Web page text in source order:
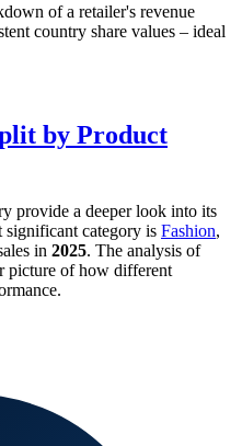
of a retailer's revenue
country share values – ideal
by Product
provide a deeper look into its
significant category is Fashion,
in 2025. The analysis of
picture of how different